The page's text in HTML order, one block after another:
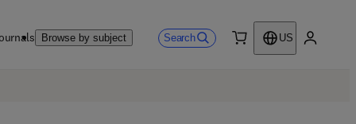
Browse by subject Search
US